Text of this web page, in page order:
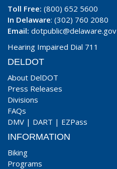
Toll Free: (800) 652 5600
In Delaware: (302) 760 2080
Email: dotpublic@delaware.gov
Hearing Impaired Dial 711
DELDOT
About DelDOT
Press Releases
Divisions
FAQs
DMV | DART | EZPass
INFORMATION
Biking
Programs